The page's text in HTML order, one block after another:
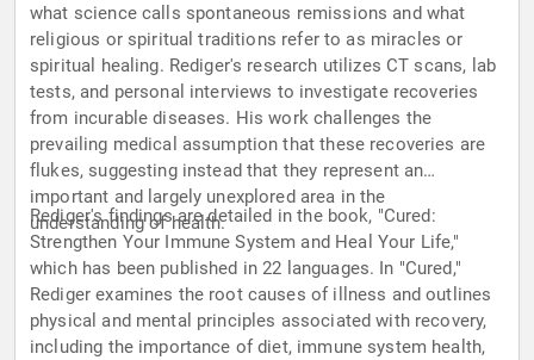
what science calls spontaneous remissions and what
religious or spiritual traditions refer to as miracles or
spiritual healing. Rediger's research utilizes CT scans, lab
tests, and personal interviews to investigate recoveries
from incurable diseases. His work challenges the
prevailing medical assumption that these recoveries are
flukes, suggesting instead that they represent an
important and largely unexplored area in the
understanding of health.
Rediger's findings are detailed in the book, "Cured:
Strengthen Your Immune System and Heal Your Life,"
which has been published in 22 languages. In "Cured,"
Rediger examines the root causes of illness and outlines
physical and mental principles associated with recovery,
including the importance of diet, immune system health,